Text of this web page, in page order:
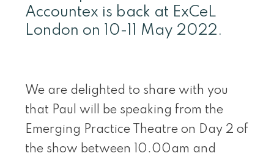
Accountex is back at ExCeL
London on 10-11 May 2022.
We are delighted to share with you
that Paul will be speaking from the
Emerging Practice Theatre on Day 2 of
the show between 10.00am and